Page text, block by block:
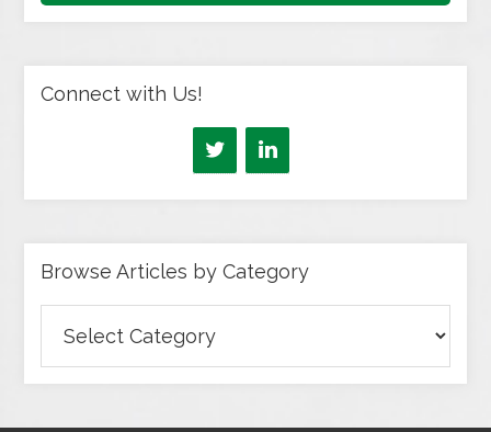
Connect with Us!
Browse Articles by Category
Articles
by